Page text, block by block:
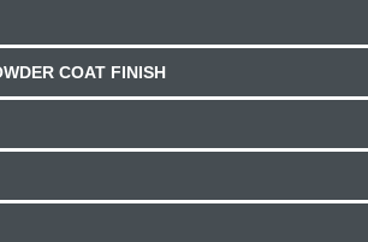
COAT FINISH